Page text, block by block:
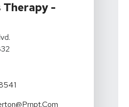
Therapy -
Rehabilitation And Sports
California Rehabilitation And